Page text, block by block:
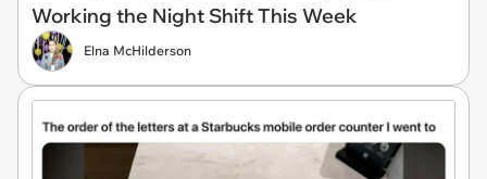
Working the Night Shift This Week
Elna McHilderson